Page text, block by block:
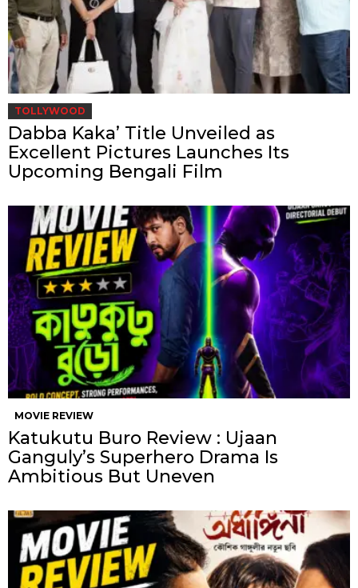
TOLLYWOOD
Dabba Kaka’ Title Unveiled as
Excellent Pictures Launches Its
Upcoming Bengali Film
MOVIE REVIEW
Katukutu Buro Review : Ujaan
Ganguly’s Superhero Drama Is
Ambitious But Uneven